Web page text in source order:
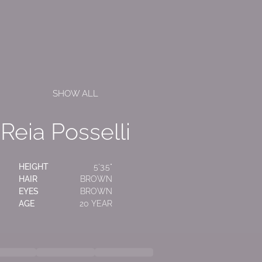
SHOW ALL
Reia Posselli
HEIGHT
5'3.5"
HAIR
BROWN
EYES
BROWN
AGE
20 YEAR